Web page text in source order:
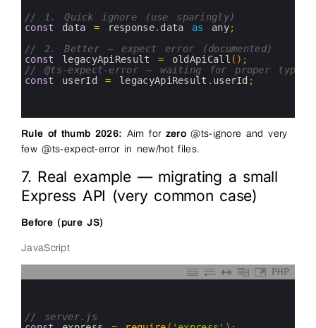
// 1. Quick ignore (use sparingly)
const
data = response. data as any;
// 2. Better — expect error (documented)
const
legacyApiResult = oldApiCall ( ) ;
// @ts-expect-error — waiting for proper types
const
userId = legacyApiResult . userId ;
Rule of thumb 2026: Aim for zero@ts-ignore and very
few @ts-expect-error in new/hot files.
7. Real example — migrating a small
Express API (very common case)
Before (pure JS)
JavaScript
PHP
// server.js